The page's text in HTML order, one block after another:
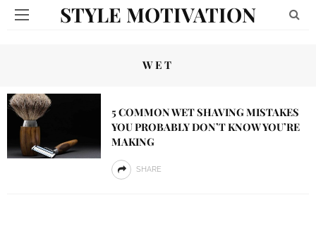
STYLE MOTIVATION
WET
5 COMMON WET SHAVING MISTAKES
YOU PROBABLY DON’T KNOW YOU’RE
MAKING
SHARE